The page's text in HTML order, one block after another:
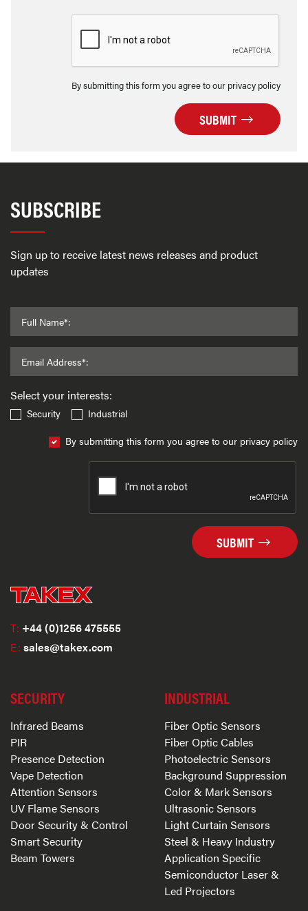
By submitting this form you agree to our privacy policy
SUBMIT
SUBSCRIBE
Sign up to receive latest news releases and product
updates
Full Name*:
Email Address*:
Select your interests:
Security
Industrial
By submitting this form you agree to our privacy policy
SUBMIT
T: +44 (0)1256 475555
E: sales@takex.com
SECURITY
Infrared Beams
PIR
Presence Detection
Vape Detection
Attention Sensors
UV Flame Sensors
Door Security & Control
Smart Security
Beam Towers
INDUSTRIAL
Fiber Optic Sensors
Fiber Optic Cables
Photoelectric Sensors
Background Suppression
Color & Mark Sensors
Ultrasonic Sensors
Light Curtain Sensors
Steel & Heavy Industry
Application Specific
Semiconductor Laser &
Led Projectors